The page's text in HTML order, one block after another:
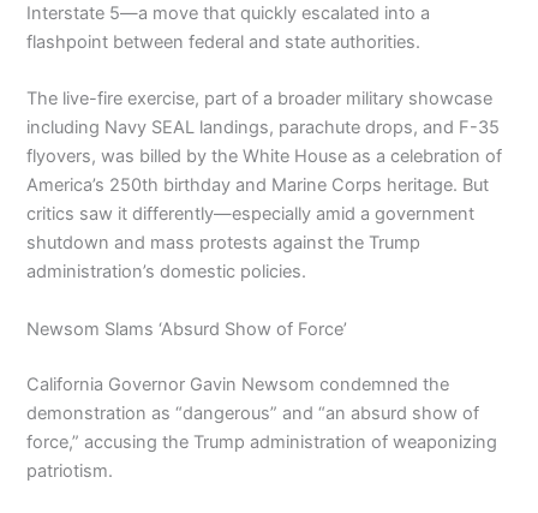
Interstate 5—a move that quickly escalated into a
flashpoint between federal and state authorities.
The live-fire exercise, part of a broader military showcase
including Navy SEAL landings, parachute drops, and F-35
flyovers, was billed by the White House as a celebration of
America’s 250th birthday and Marine Corps heritage. But
critics saw it differently—especially amid a government
shutdown and mass protests against the Trump
administration’s domestic policies.
Newsom Slams ‘Absurd Show of Force’
California Governor Gavin Newsom condemned the
demonstration as “dangerous” and “an absurd show of
force,” accusing the Trump administration of weaponizing
patriotism.